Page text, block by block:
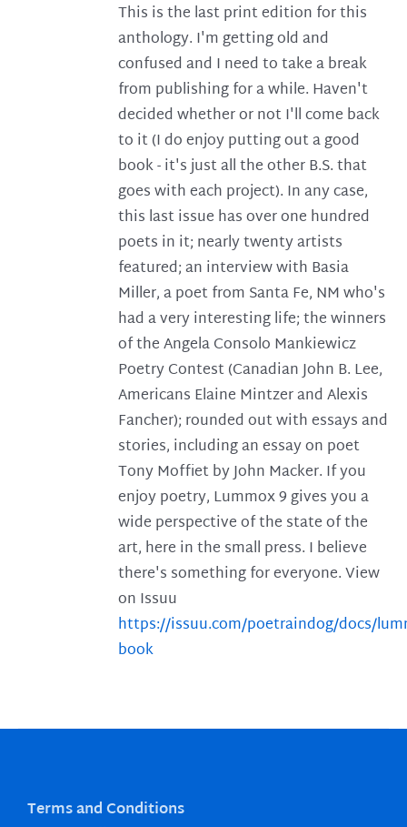
This is the last print edition for this
anthology. I'm getting old and
confused and I need to take a break
from publishing for a while. Haven't
decided whether or not I'll come back
to it (I do enjoy putting out a good
book - it's just all the other B.S. that
goes with each project). In any case,
this last issue has over one hundred
poets in it; nearly twenty artists
featured; an interview with Basia
Miller, a poet from Santa Fe, NM who's
had a very interesting life; the winners
of the Angela Consolo Mankiewicz
Poetry Contest (Canadian John B. Lee,
Americans Elaine Mintzer and Alexis
Fancher); rounded out with essays and
stories, including an essay on poet
Tony Moffiet by John Macker. If you
enjoy poetry, Lummox 9 gives you a
wide perspective of the state of the
art, here in the small press. I believe
there's something for everyone. View
on Issuu
https://issuu.com/poetraindog/docs/
book
Terms and Conditions